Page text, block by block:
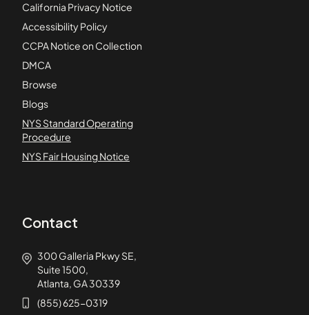
California Privacy Notice
Accessibility Policy
CCPA Notice on Collection
DMCA
Browse
Blogs
NYS Standard Operating
Procedure
NYS Fair Housing Notice
Contact
300 Galleria Pkwy SE,
Suite 1500,
Atlanta, GA 30339
(855) 625-0319